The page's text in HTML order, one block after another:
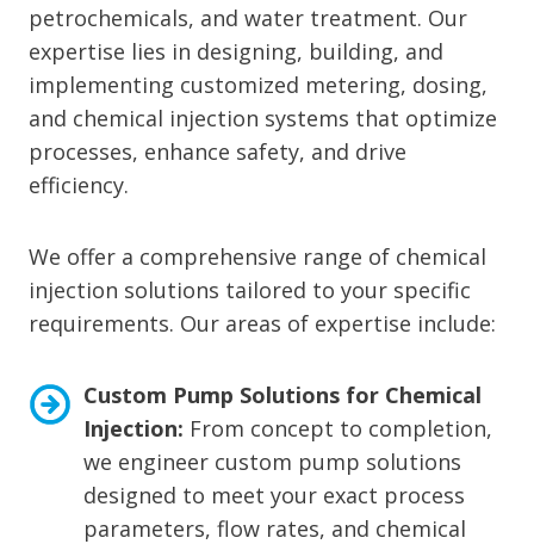
petrochemicals, and water treatment. Our
expertise lies in designing, building, and
implementing customized metering, dosing,
and chemical injection systems that optimize
processes, enhance safety, and drive
efficiency.
We offer a comprehensive range of chemical
injection solutions tailored to your specific
requirements. Our areas of expertise include:
Custom Pump Solutions for Chemical
Injection: From concept to completion,
we engineer custom pump solutions
designed to meet your exact process
parameters, flow rates, and chemical